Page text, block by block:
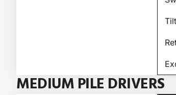
MEDIUM PILE DRIVERS